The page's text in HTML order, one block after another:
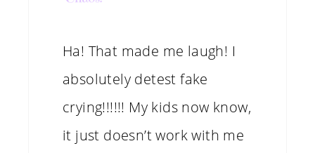
Ha! That made me laugh! I
absolutely detest fake
crying!!!!!! My kids now know,
it just doesn’t work with me